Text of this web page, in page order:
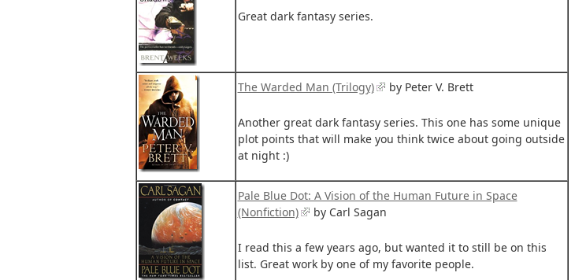
Great dark fantasy series.
The Warded Man (Trilogy) by Peter V. Brett
Another great dark fantasy series. This one has some unique
plot points that will make you think twice about going outside
at night :)
Pale Blue Dot: A Vision of the Human Future in Space
(Nonfiction)
by Carl Sagan
I read this a few years ago, but wanted it to still be on this
list. Great work by one of my favorite people.